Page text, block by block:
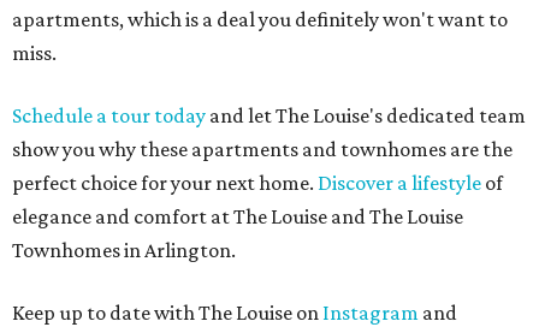
apartments, which is a deal you definitely won't want to
miss.
Schedule a tour today and let The Louise's dedicated team
show you why these apartments and townhomes are the
perfect choice for your next home. Discover a lifestyle of
elegance and comfort at The Louise and The Louise
Townhomes in Arlington.
Keep up to date with The Louise on Instagram and